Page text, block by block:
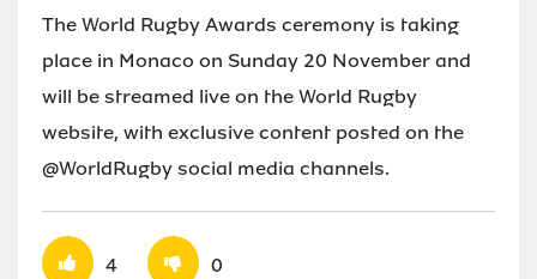
The World Rugby Awards ceremony is taking
place in Monaco on Sunday 20 November and
will be streamed live on the World Rugby
website, with exclusive content posted on the
@WorldRugby social media channels.
4 0